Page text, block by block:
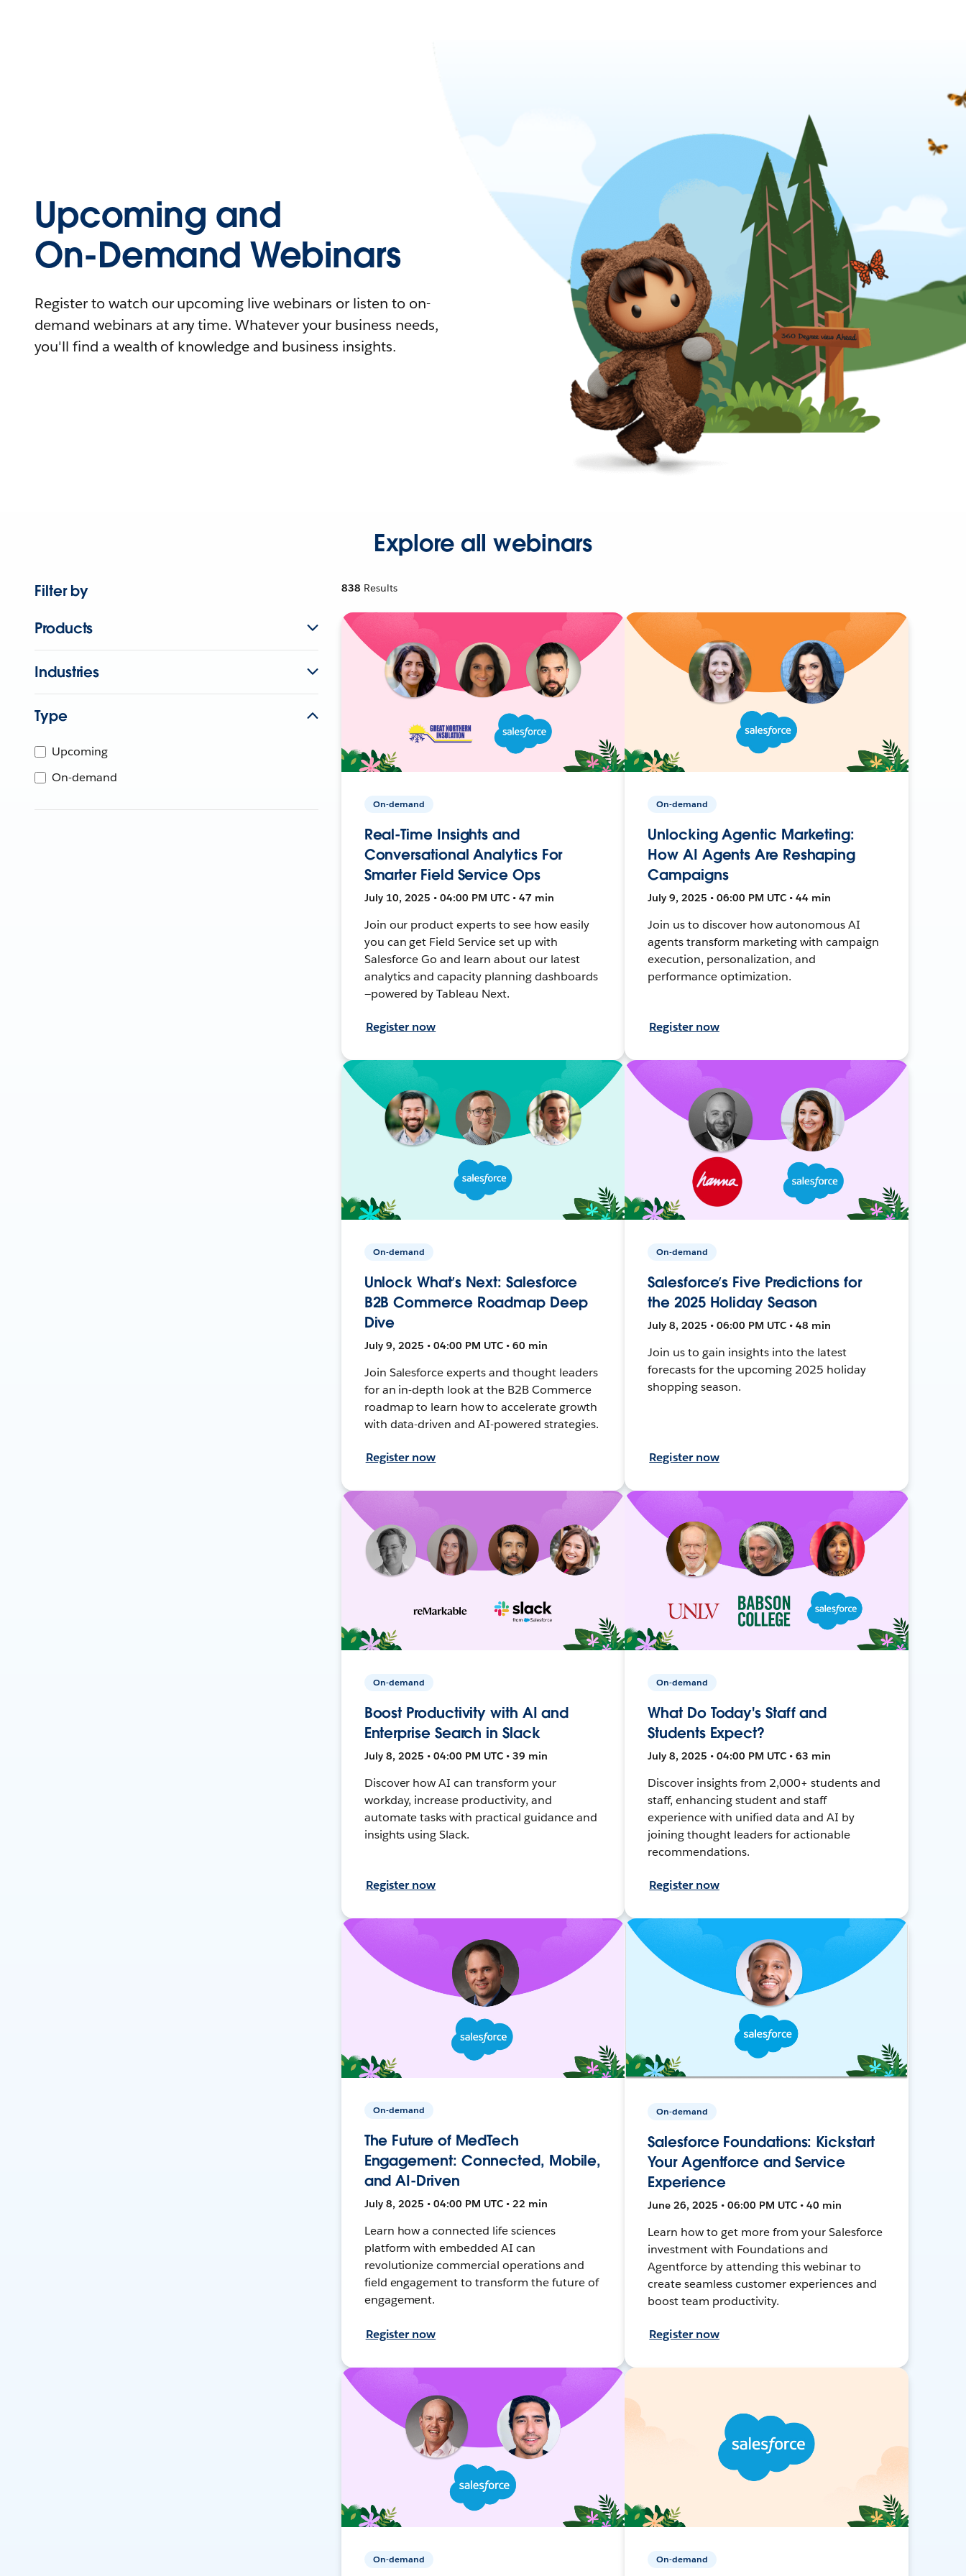
Upcoming and
On-Demand Webinars
Register to watch our upcoming live webinars or listen to on-
demand webinars at any time. Whatever your business needs,
you'll find a wealth of knowledge and business insights.
Explore all webinars
Filter by
Products
Industries
Type
Upcoming
On-demand
838 Results
On-demand
Real-Time Insights and
Conversational Analytics For
Smarter Field Service Ops
July 10, 2025 • 04:00 PM UTC • 47 min
Join our product experts to see how easily
you can get Field Service set up with
Salesforce Go and learn about our latest
analytics and capacity planning dashboards
—powered by Tableau Next.
Register now
On-demand
Unlocking Agentic Marketing:
How AI Agents Are Reshaping
Campaigns
July 9, 2025 • 06:00 PM UTC • 44 min
Join us to discover how autonomous AI
agents transform marketing with campaign
execution, personalization, and
performance optimization.
Register now
On-demand
Unlock What’s Next: Salesforce
B2B Commerce Roadmap Deep
Dive
July 9, 2025 • 04:00 PM UTC • 60 min
Join Salesforce experts and thought leaders
for an in-depth look at the B2B Commerce
roadmap to learn how to accelerate growth
with data-driven and AI-powered strategies.
Register now
On-demand
Salesforce’s Five Predictions for
the 2025 Holiday Season
July 8, 2025 • 06:00 PM UTC • 48 min
Join us to gain insights into the latest
forecasts for the upcoming 2025 holiday
shopping season.
Register now
On-demand
Boost Productivity with AI and
Enterprise Search in Slack
July 8, 2025 • 04:00 PM UTC • 39 min
Discover how AI can transform your
workday, increase productivity, and
automate tasks with practical guidance and
insights using Slack.
Register now
On-demand
What Do Today's Staff and
Students Expect?
July 8, 2025 • 04:00 PM UTC • 63 min
Discover insights from 2,000+ students and
staff, enhancing student and staff
experience with unified data and AI by
joining thought leaders for actionable
recommendations.
Register now
On-demand
The Future of MedTech
Engagement: Connected, Mobile,
and AI-Driven
July 8, 2025 • 04:00 PM UTC • 22 min
Learn how a connected life sciences
platform with embedded AI can
revolutionize commercial operations and
field engagement to transform the future of
engagement.
Register now
On-demand
Salesforce Foundations: Kickstart
Your Agentforce and Service
Experience
June 26, 2025 • 06:00 PM UTC • 40 min
Learn how to get more from your Salesforce
investment with Foundations and
Agentforce by attending this webinar to
create seamless customer experiences and
boost team productivity.
Register now
On-demand On-demand